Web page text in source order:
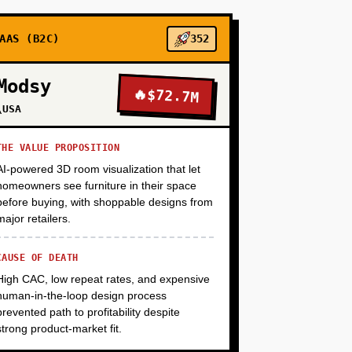
(B2C) 352
🔥$72.7M
VALUE PROPOSITION
powered 3D room visualization that let
see furniture in their space
buying, with shoppable designs from
retailers.
OF DEATH
CAC, low repeat rates, and expensive
in-the-loop design process
path to profitability despite
product-market fit.